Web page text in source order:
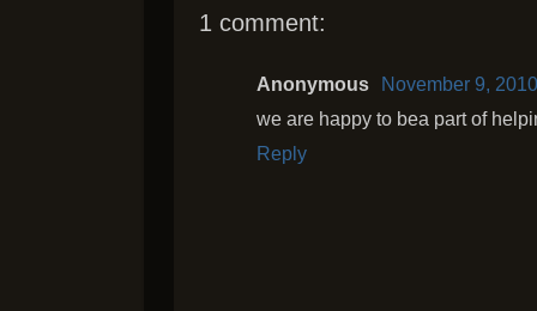
1 comment:
Anonymous
November 9,
we are happy to bea part of
Reply